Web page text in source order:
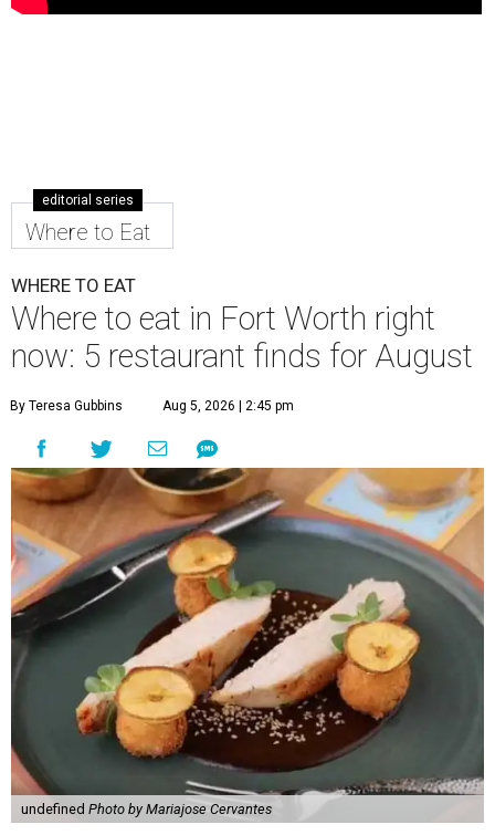
editorial series
Where to Eat
WHERE TO EAT
Where to eat in Fort Worth right
now: 5 restaurant finds for August
By Teresa Gubbins Aug 5, 2026 | 2:45 pm
undefined Photo by Mariajose Cervantes